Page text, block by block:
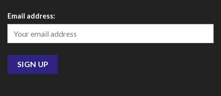
Email address: